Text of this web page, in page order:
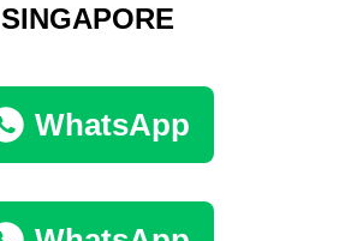
SINGAPORE
WhatsApp